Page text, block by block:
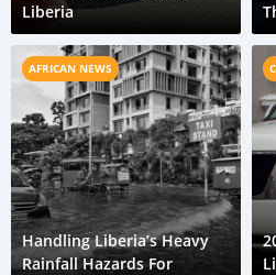
Liberia
AFRICAN NEWS
Handling Liberia’s Heavy
Rainfall Hazards For